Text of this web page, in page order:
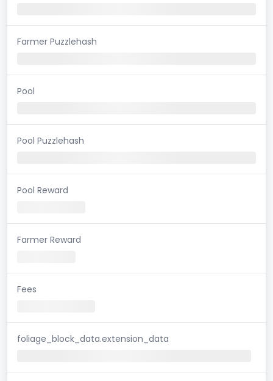
Farmer Puzzlehash
Pool
Pool Puzzlehash
Pool Reward
Farmer Reward
Fees
foliage_block_data.extension_data